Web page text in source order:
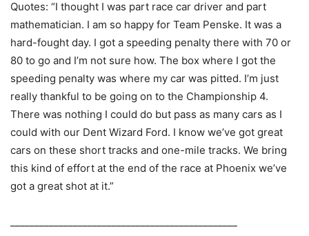
Quotes: “I thought I was part race car driver and part
mathematician. I am so happy for Team Penske. It was a
hard-fought day. I got a speeding penalty there with 70 or
80 to go and I’m not sure how. The box where I got the
speeding penalty was where my car was pitted. I’m just
really thankful to be going on to the Championship 4.
There was nothing I could do but pass as many cars as I
could with our Dent Wizard Ford. I know we’ve got great
cars on these short tracks and one-mile tracks. We bring
this kind of effort at the end of the race at Phoenix we’ve
got a great shot at it.”